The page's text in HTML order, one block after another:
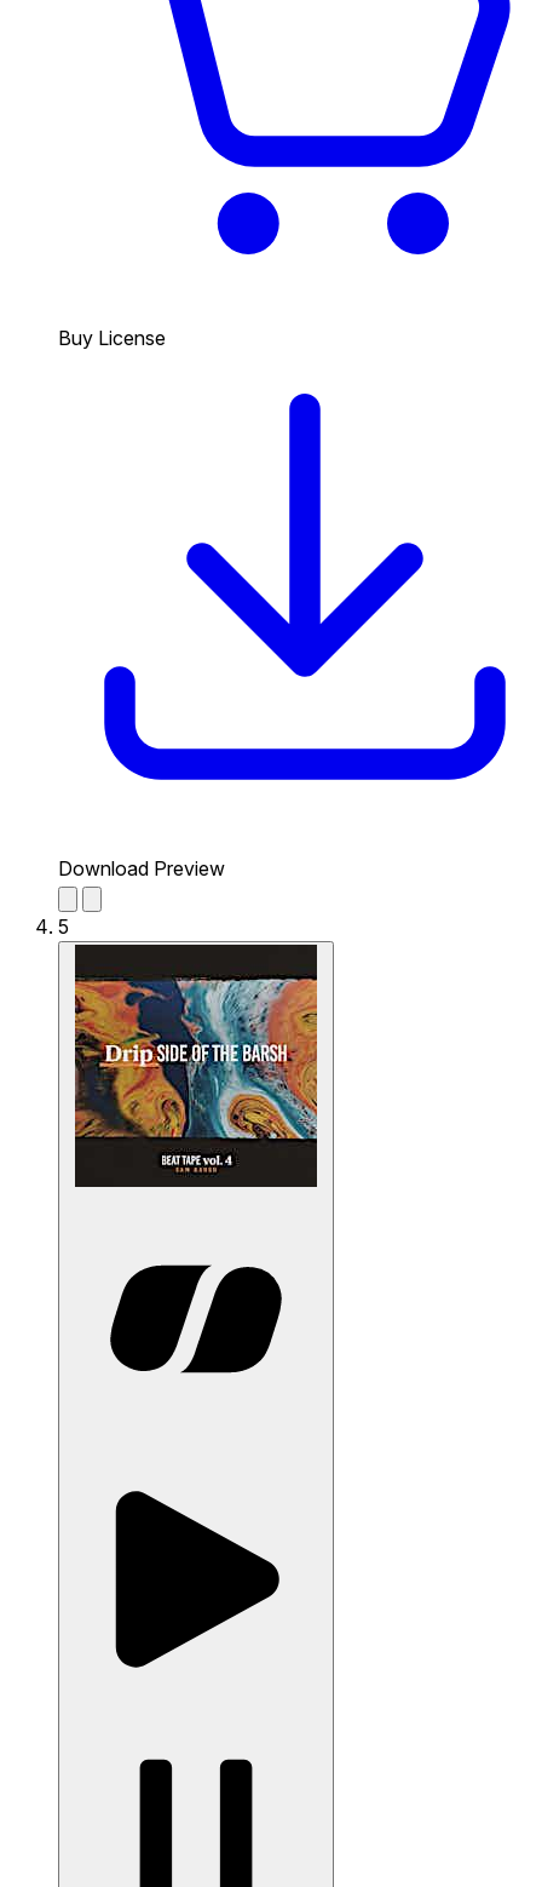
Buy License
Download Preview
5